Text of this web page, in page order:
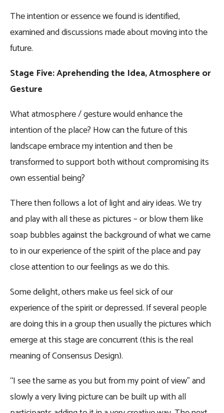
The intention or essence we found is identified,
examined and discussions made about moving into the
future.
Stage Five: Aprehending the Idea, Atmosphere or
Gesture
What atmosphere / gesture would enhance the
intention of the place? How can the future of this
landscape embrace my intention and then be
transformed to support both without compromising its
own essential being?
There then follows a lot of light and airy ideas. We try
and play with all these as pictures – or blow them like
soap bubbles against the background of what we came
to in our experience of the spirit of the place and pay
close attention to our feelings as we do this.
Some delight, others make us feel sick of our
experience of the spirit or depressed. If several people
are doing this in a group then usually the pictures which
emerge at this stage are concurrent (this is the real
meaning of Consensus Design).
“I see the same as you but from my point of view” and
slowly a very living picture can be built up with all